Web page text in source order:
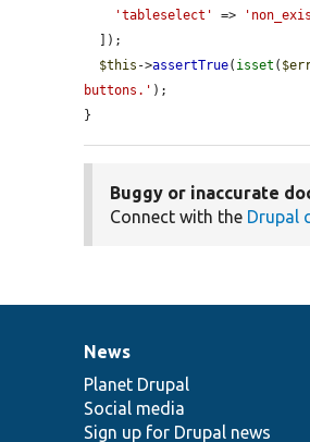
'tableselect'
=>
$this ->assertTrue( isset (
buttons.' );
}
Buggy or inaccurate
Connect with the Drupal
News
items
News
Planet Drupal
Social media
Sign up for Drupal news
Our
community
Documentation
Drupal
code
base
Governance
of
community